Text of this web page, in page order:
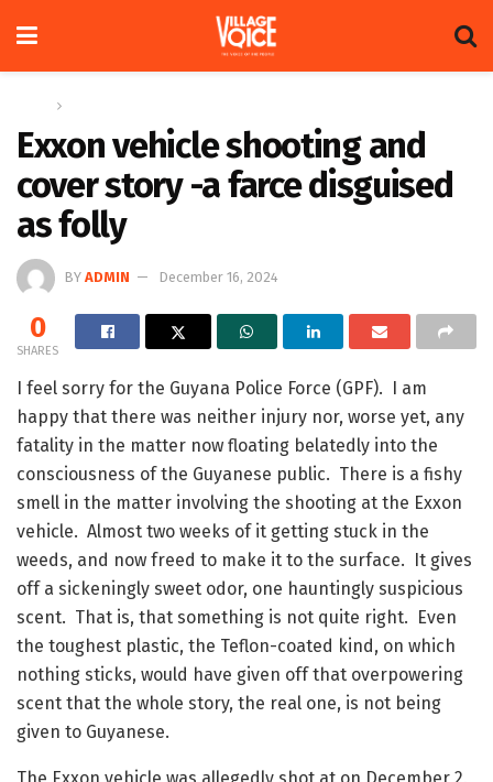
Exxon vehicle shooting and
cover story -a farce disguised
as folly
BY ADMIN December 16, 2024
0
SHARES
I feel sorry for the Guyana Police Force (GPF). I am
happy that there was neither injury nor, worse yet, any
fatality in the matter now floating belatedly into the
consciousness of the Guyanese public. There is a fishy
smell in the matter involving the shooting at the Exxon
vehicle. Almost two weeks of it getting stuck in the
weeds, and now freed to make it to the surface. It gives
off a sickeningly sweet odor, one hauntingly suspicious
scent. That is, that something is not quite right. Even
the toughest plastic, the Teflon-coated kind, on which
nothing sticks, would have given off that overpowering
scent that the whole story, the real one, is not being
given to Guyanese.